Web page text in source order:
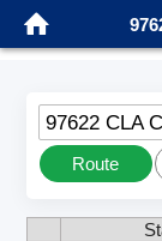
97622 CLA
Route